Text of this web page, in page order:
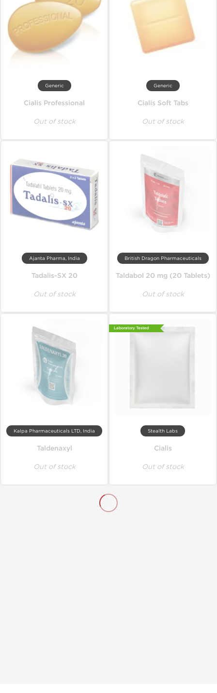
Generic
Cialis Professional
Out of stock
Generic
Cialis Soft Tabs
Out of stock
Ajanta Pharma, India
Tadalis-SX 20
Out of stock
British Dragon Pharmaceuticals
Taldabol 20 mg (20 Tablets)
Out of stock
Kalpa Pharmaceuticals LTD, India
Taldenaxyl
Out of stock
Laboratory Tested
Stealth Labs
Cialis
Out of stock